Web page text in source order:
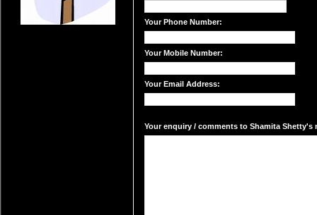
Your Phone Number:
Your Mobile Number:
Your Email Address:
Your enquiry / comments to Shamita Shetty's